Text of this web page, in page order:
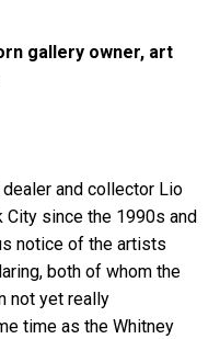
gallery owner, art
and collector Lio
City since the 1990s and
notice of the artists
both of whom the
not yet really
time as the Whitney